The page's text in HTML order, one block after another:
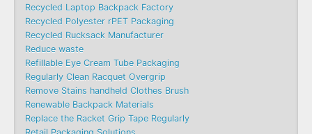
Recycled Laptop Backpack Factory
Recycled Polyester rPET Packaging
Recycled Rucksack Manufacturer
Reduce waste
Refillable Eye Cream Tube Packaging
Regularly Clean Racquet Overgrip
Remove Stains handheld Clothes Brush
Renewable Backpack Materials
Replace the Racket Grip Tape Regularly